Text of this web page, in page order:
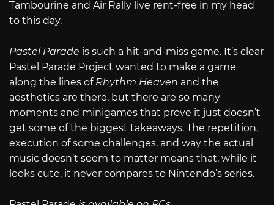
Tambourine and Air Rally live rent-free in my head
to this day.
Pastel Parade is such a hit-and-miss game. It’s clear
Pastel Parade Project wanted to make a game
along the lines of Rhythm Heaven and the
aesthetics are there, but there are so many
moments and minigames that prove it just doesn’t
get some of the biggest takeaways. The repetition,
execution of some challenges, and way the actual
music doesn’t seem to matter means that, while it
looks cute, it never compares to Nintendo’s series.